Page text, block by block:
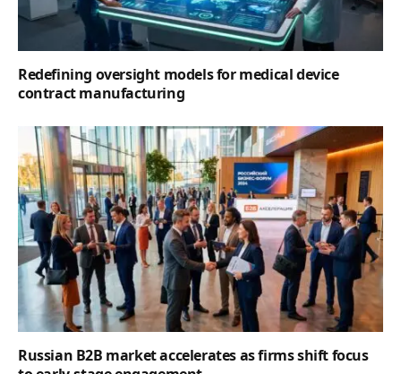
Redefining oversight models for medical device
contract manufacturing
Russian B2B market accelerates as firms shift focus